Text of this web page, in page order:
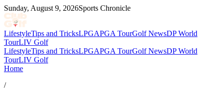
Sunday, August 9, 2026Sports Chronicle
LifestyleTips and TricksLPGAPGA TourGolf NewsDP World
TourLIV Golf
LifestyleTips and TricksLPGAPGA TourGolf NewsDP World
TourLIV Golf
Home
/